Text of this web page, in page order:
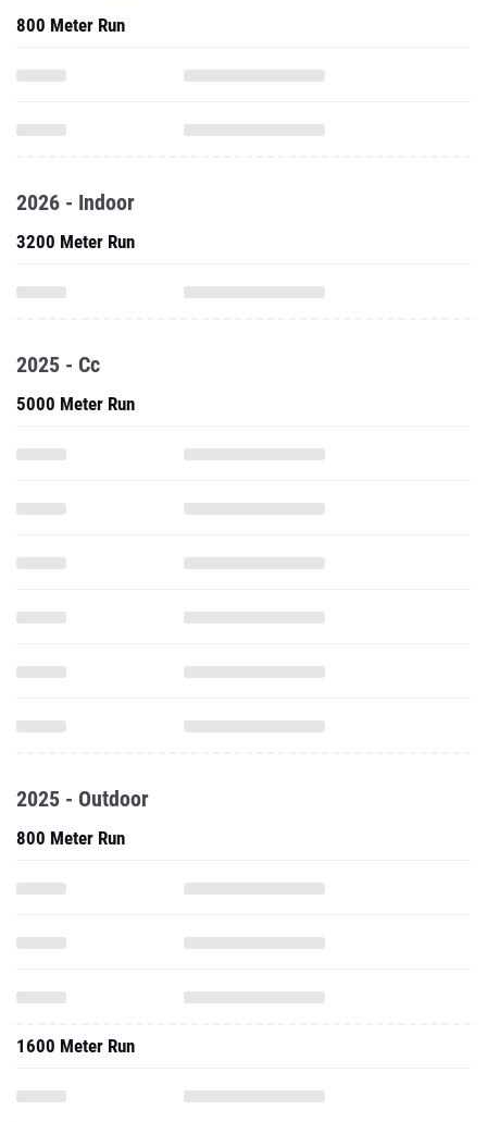
800 Meter Run
2026 - Indoor
3200 Meter Run
2025 - Cc
5000 Meter Run
2025 - Outdoor
800 Meter Run
1600 Meter Run